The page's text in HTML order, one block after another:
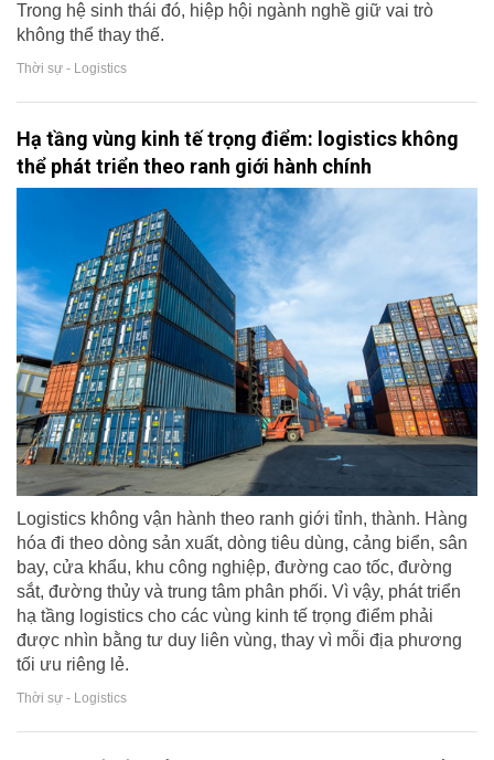
Trong hệ sinh thái đó, hiệp hội ngành nghề giữ vai trò
không thể thay thế.
Thời sự - Logistics
Hạ tầng vùng kinh tế trọng điểm: logistics không
thể phát triển theo ranh giới hành chính
Logistics không vận hành theo ranh giới tỉnh, thành. Hàng
hóa đi theo dòng sản xuất, dòng tiêu dùng, cảng biển, sân
bay, cửa khẩu, khu công nghiệp, đường cao tốc, đường
sắt, đường thủy và trung tâm phân phối. Vì vậy, phát triển
hạ tầng logistics cho các vùng kinh tế trọng điểm phải
được nhìn bằng tư duy liên vùng, thay vì mỗi địa phương
tối ưu riêng lẻ.
Thời sự - Logistics